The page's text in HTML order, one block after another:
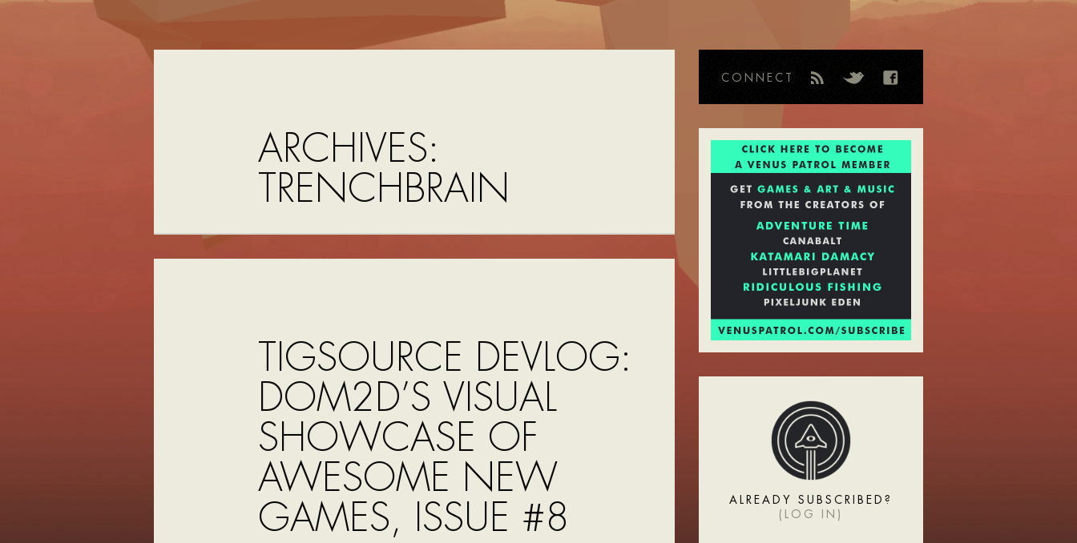
ARCHIVES:
TRENCHBRAIN
TIGSOURCE DEVLOG:
DOM2D’S VISUAL
SHOWCASE OF
AWESOME NEW
GAMES, ISSUE #8
CONNECT
ALREADY SUBSCRIBED?
( LOG IN )